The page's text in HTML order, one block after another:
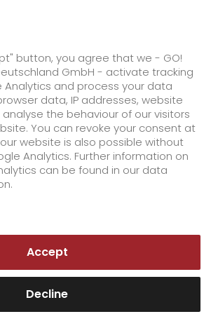
+
+
+
+
goods
+
+
management
button, you agree that we - GO!
GmbH - activate tracking
Analytics and process your data
data, IP addresses, website
the behaviour of our visitors
You can revoke your consent at
website is also possible without
Analytics. Further information on
can be found in our data
Accept
Decline